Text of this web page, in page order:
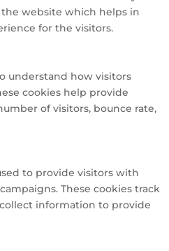
website which helps in
for the visitors.
understand how visitors
cookies help provide
of visitors, bounce rate,
to provide visitors with
These cookies track
information to provide